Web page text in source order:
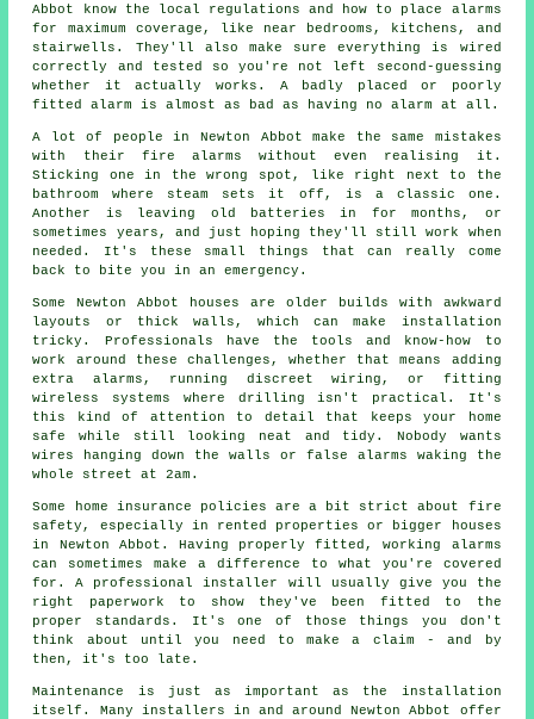
Abbot know the local regulations and how to place alarms
for maximum coverage, like near bedrooms, kitchens, and
stairwells. They'll also make sure everything is wired
correctly and tested so you're not left second-guessing
whether it actually works. A badly placed or poorly
fitted alarm is almost as bad as having no alarm at all.
A lot of people in Newton Abbot make the same mistakes
with their fire alarms without even realising it.
Sticking one in the wrong spot, like right next to the
bathroom where steam sets it off, is a classic one.
Another is leaving old batteries in for months, or
sometimes years, and just hoping they'll still work when
needed. It's these small things that can really come
back to bite you in an emergency.
Some Newton Abbot houses are older builds with awkward
layouts or thick walls, which can make installation
tricky. Professionals have the tools and know-how to
work around these challenges, whether that means adding
extra alarms, running discreet wiring, or fitting
wireless systems where drilling isn't practical. It's
this kind of attention to detail that keeps your home
safe while still looking neat and tidy. Nobody wants
wires hanging down the walls or false alarms waking the
whole street at 2am.
Some home insurance policies are a bit strict about fire
safety, especially in rented properties or bigger houses
in Newton Abbot. Having properly fitted, working alarms
can sometimes make a difference to what you're covered
for. A professional installer will usually give you the
right paperwork to show they've been fitted to the
proper standards. It's one of those things you don't
think about until you need to make a claim - and by
then, it's too late.
Maintenance is just as important as the installation
itself. Many installers in and around Newton Abbot offer